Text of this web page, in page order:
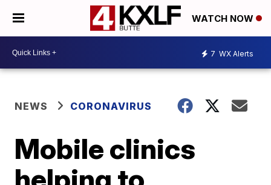
WATCH NOW
7 WX Alerts
NEWS CORONAVIRUS
Mobile clinics